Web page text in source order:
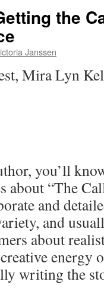
the
Janssen
Mira Lyn
you’ll
about “The
and
and
about
energy
writing the